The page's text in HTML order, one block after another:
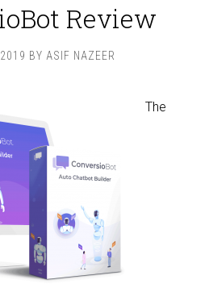
Review
BY ASIF NAZEER
The